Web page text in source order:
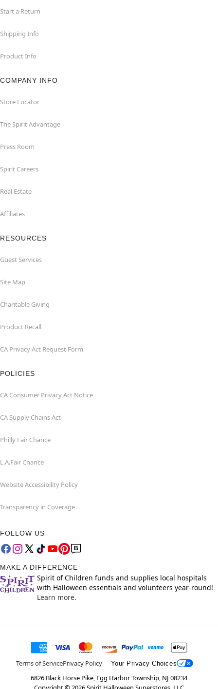
Start a Return
Shipping Info
Product Info
COMPANY INFO
Store Locator
The Spirit Advantage
Press Room
Spirit Careers
Real Estate
Affiliates
RESOURCES
Guest Services
Site Map
Charitable Giving
Product Recall
CA Privacy Act Request Form
POLICIES
CA Consumer Privacy Act Notice
CA Supply Chains Act
Philly Fair Chance
L.A.Fair Chance
Website Accessibility Policy
Transparency in Coverage
FOLLOW US
MAKE A DIFFERENCE
Spirit of Children funds and supplies local hospitals
with Halloween essentials and volunteers year-round!
Learn more.
Terms of ServicePrivacy Policy Your Privacy Choices
6826 Black Horse Pike, Egg Harbor Township, NJ 08234